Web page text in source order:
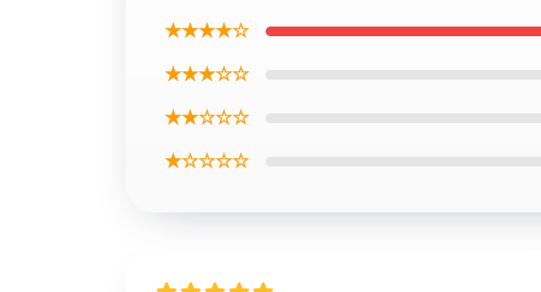
★★★★☆
★★★☆☆
★★☆☆☆
★☆☆☆☆